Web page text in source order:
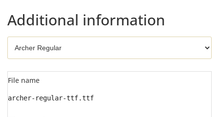
Additional information
File name
archer-regular-ttf.ttf